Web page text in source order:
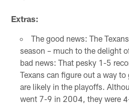
Extras:
The good news: The
season – much to the delight
bad news: That pesky 1-5
Texans can figure out a way
are likely in the playoffs.
went 7-9 in 2004, they were